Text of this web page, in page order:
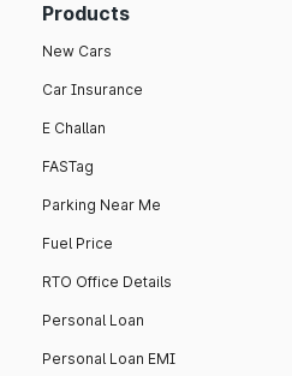
Products
New Cars
Car Insurance
E Challan
FASTag
Parking Near Me
Fuel Price
RTO Office Details
Personal Loan
Personal Loan EMI